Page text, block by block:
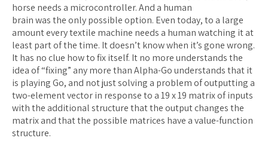
horse needs a microcontroller. And a human
brain was the only possible option. Even today, to a large
amount every textile machine needs a human watching it at
least part of the time. It doesn’t know when it’s gone wrong.
It has no clue how to fix itself. It no more understands the
idea of “fixing” any more than Alpha-Go understands that it
is playing Go, and not just solving a problem of outputting a
two-element vector in response to a 19 x 19 matrix of inputs
with the additional structure that the output changes the
matrix and that the possible matrices have a value-function
structure.